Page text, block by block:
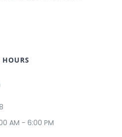
AM - 6:00 PM